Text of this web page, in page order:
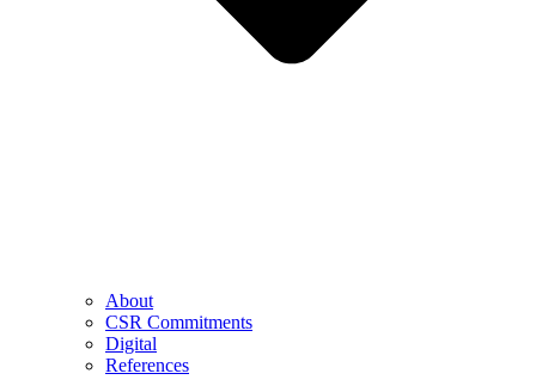
About
CSR Commitments
Digital
References